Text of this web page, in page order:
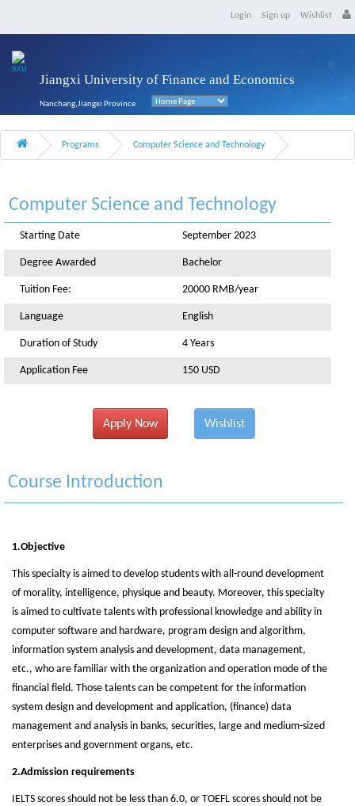
Login Sign up Wishlist
Jiangxi University of Finance and Economics
Nanchang,Jiangxi Province
Programs Computer Science and Technology
Computer Science and Technology
Starting Date September 2023
Degree Awarded Bachelor
Tuition Fee: 20000 RMB/year
Language English
Duration of Study 4 Years
Application Fee 150 USD
Apply Now Wishlist
Course Introduction
1.Objective
This specialty is aimed to develop students with all-round development
of morality, intelligence, physique and beauty. Moreover, this specialty
is aimed to cultivate talents with professional knowledge and ability in
computer software and hardware, program design and algorithm,
information system analysis and development, data management,
etc., who are familiar with the organization and operation mode of the
financial field. Those talents can be competent for the information
system design and development and application, (finance) data
management and analysis in banks, securities, large and medium-sized
enterprises and government organs, etc.
2.Admission requirements
IELTS scores should not be less than 6.0, or TOEFL scores should not be